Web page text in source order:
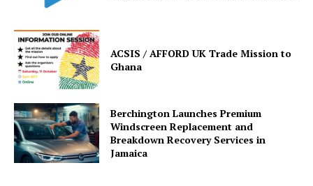
ACSIS / AFFORD UK Trade Mission to
Ghana
Berchington Launches Premium
Windscreen Replacement and
Breakdown Recovery Services in
Jamaica